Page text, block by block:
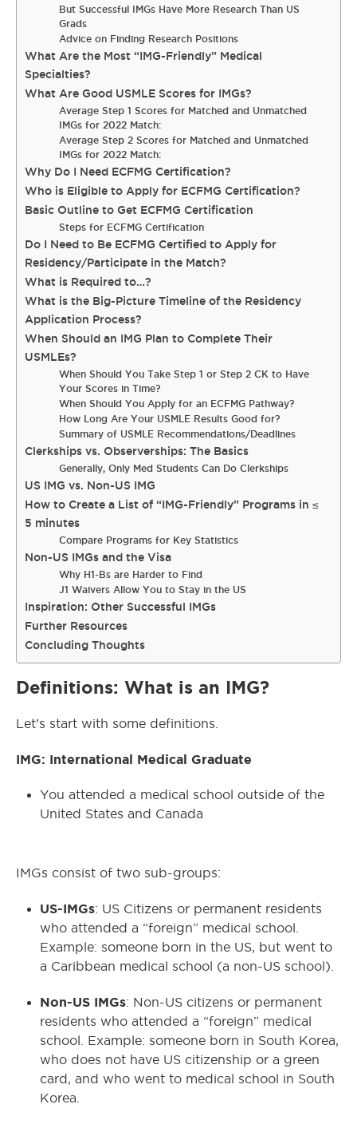
But Successful IMGs Have More Research Than US
Grads
Advice on Finding Research Positions
What Are the Most “IMG-Friendly” Medical
Specialties?
What Are Good USMLE Scores for IMGs?
Average Step 1 Scores for Matched and Unmatched
IMGs for 2022 Match:
Average Step 2 Scores for Matched and Unmatched
IMGs for 2022 Match:
Why Do I Need ECFMG Certification?
Who is Eligible to Apply for ECFMG Certification?
Basic Outline to Get ECFMG Certification
Steps for ECFMG Certification
Do I Need to Be ECFMG Certified to Apply for
Residency/Participate in the Match?
What is Required to…?
What is the Big-Picture Timeline of the Residency
Application Process?
When Should an IMG Plan to Complete Their
USMLEs?
When Should You Take Step 1 or Step 2 CK to Have
Your Scores in Time?
When Should You Apply for an ECFMG Pathway?
How Long Are Your USMLE Results Good for?
Summary of USMLE Recommendations/Deadlines
Clerkships vs. Observerships: The Basics
Generally, Only Med Students Can Do Clerkships
US IMG vs. Non-US IMG
How to Create a List of “IMG-Friendly” Programs in ≤
5 minutes
Compare Programs for Key Statistics
Non-US IMGs and the Visa
Why H1-Bs are Harder to Find
J1 Waivers Allow You to Stay in the US
Inspiration: Other Successful IMGs
Further Resources
Concluding Thoughts
Definitions: What is an IMG?
Let’s start with some definitions.
IMG: International Medical Graduate
You attended a medical school outside of the
United States and Canada
IMGs consist of two sub-groups:
US-IMGs: US Citizens or permanent residents
who attended a “foreign” medical school.
Example: someone born in the US, but went to
a Caribbean medical school (a non-US school).
Non-US IMGs: Non-US citizens or permanent
residents who attended a “foreign” medical
school. Example: someone born in South Korea,
who does not have US citizenship or a green
card, and who went to medical school in South
Korea.